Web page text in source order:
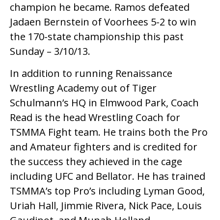
champion he became. Ramos defeated
Jadaen Bernstein of Voorhees 5-2 to win
the 170-state championship this past
Sunday – 3/10/13.
In addition to running Renaissance
Wrestling Academy out of Tiger
Schulmann’s HQ in Elmwood Park, Coach
Read is the head Wrestling Coach for
TSMMA Fight team. He trains both the Pro
and Amateur fighters and is credited for
the success they achieved in the cage
including UFC and Bellator. He has trained
TSMMA’s top Pro’s including Lyman Good,
Uriah Hall, Jimmie Rivera, Nick Pace, Louis